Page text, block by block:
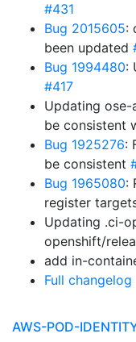
#431
Bug 2015605:
been updated
Bug 1994480:
#417
Updating
be consistent
Bug 1925276:
be consistent
Bug 1965080:
register
Updating .ci-
openshift/
add in-
Full changelog
AWS-POD-